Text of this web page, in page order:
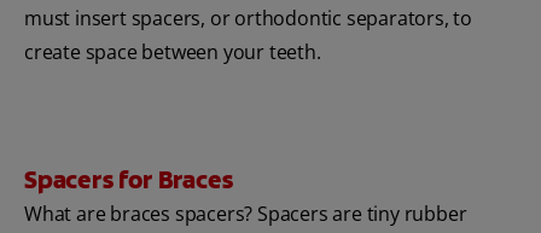
must insert spacers, or orthodontic separators, to
create space between your teeth.
Spacers for Braces
What are braces spacers? Spacers are tiny rubber